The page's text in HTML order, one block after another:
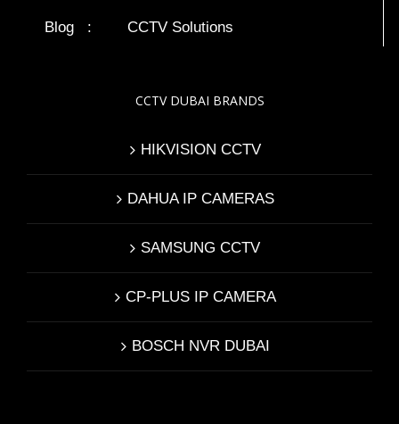
Blog : CCTV Solutions
CCTV DUBAI BRANDS
HIKVISION CCTV
DAHUA IP CAMERAS
SAMSUNG CCTV
CP-PLUS IP CAMERA
BOSCH NVR DUBAI